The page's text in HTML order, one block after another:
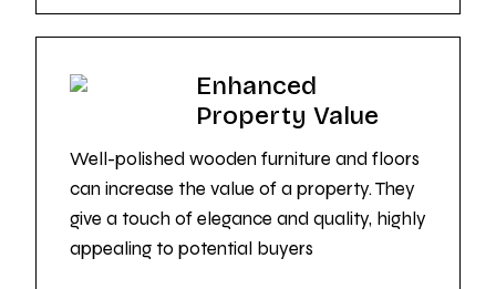
Enhanced
Property Value
Well-polished wooden furniture and floors
can increase the value of a property. They
give a touch of elegance and quality, highly
appealing to potential buyers